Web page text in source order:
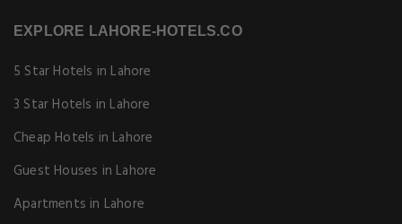
EXPLORE LAHORE-HOTELS.CO
5 Star Hotels in Lahore
3 Star Hotels in Lahore
Cheap Hotels in Lahore
Guest Houses in Lahore
Apartments in Lahore